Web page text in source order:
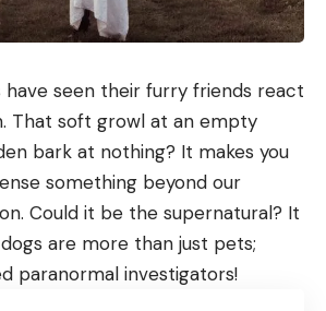
have seen their furry friends react
That soft growl at an empty
bark at nothing? It makes you
something beyond our
Could it be the supernatural? It
are more than just pets;
paranormal investigators!